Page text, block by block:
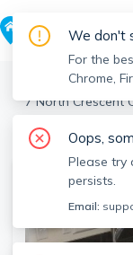
>
7 North Crescent
View the building
We don't
For the
Chrome,
Oops,
Please try
persists.
Email: